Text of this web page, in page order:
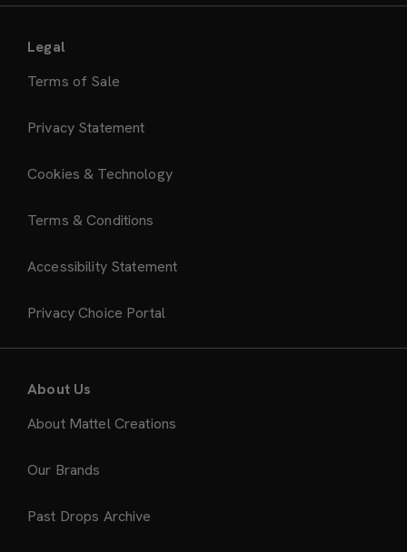
Legal
Terms of Sale
Privacy Statement
Cookies & Technology
Terms & Conditions
Accessibility Statement
Privacy Choice Portal
About Us
About Mattel Creations
Our Brands
Past Drops Archive